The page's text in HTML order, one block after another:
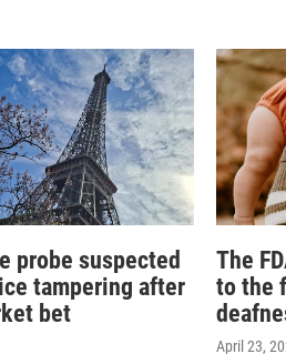
probe suspected
tampering after
bet
The
to the
April 23,